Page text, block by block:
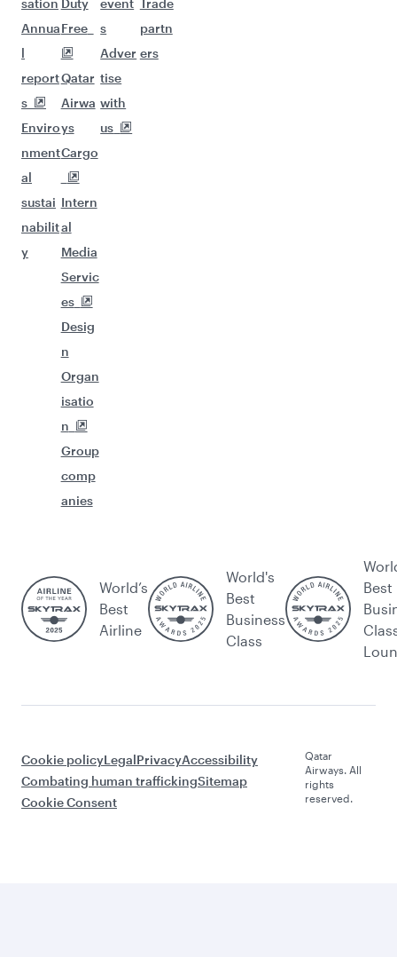
sation
Annua
l
report
s
Enviro
nment
al
sustai
nabilit
y
Duty
Free
Qatar
Airwa
ys
Cargo
Intern
al
Media
Servic
es
Desig
n
Organ
isatio
n
Group
comp
anies
event
s
Adver
tise
with
us
Trade
partn
ers
World’s
Best
Airline
World's
Best
Business
Class
Best
Cookie policyLegalPrivacyAccessibility
Combating human traffickingSitemap
Cookie Consent
Qatar
Airways. All
rights
reserved.